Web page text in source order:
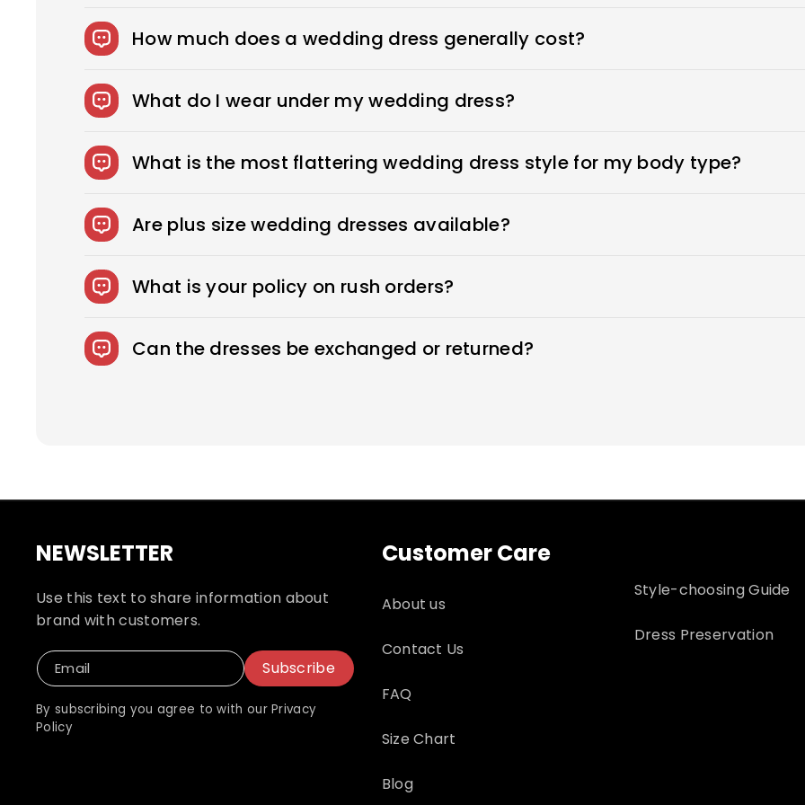
How much does a wedding dress generally cost?
What do I wear under my wedding dress?
confident look. You can also opt for shapewear to make your body look more attractive. A
wear under your dress, bring it with you to your appointment when you go dress shopping.
What is the most flattering wedding dress style for my body type?
to sexy, fitted sheath dresses, Royce offers every type of wedding dress that flatters your
Are plus size wedding dresses available?
What is your policy on rush orders?
fee.
Can the dresses be exchanged or returned?
NEWSLETTER
Use this text to share information about
brand with customers.
Email Subscribe
By subscribing you agree to with our Privacy
Policy
Customer Care
About us
Contact Us
FAQ
Size Chart
Blog
Style-choosing Guide
Dress Preservation